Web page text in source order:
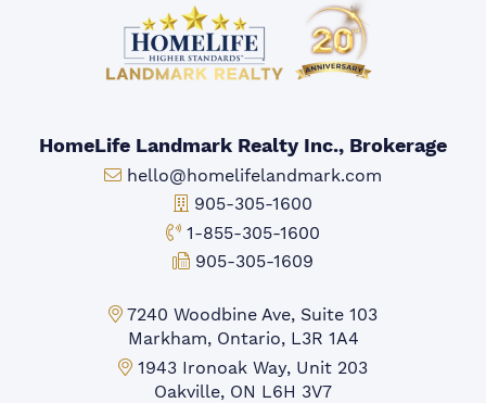
HomeLife Landmark Realty Inc., Brokerage
Email:
hello@homelifelandmark.com
Office Phone:
905-305-1600
Toll-free Phone:
1-855-305-1600
Fax:
905-305-1609
Markham Office:
7240 Woodbine Ave, Suite 103
Markham, Ontario, L3R 1A4
Mississauga Office:
1943 Ironoak Way, Unit 203
Oakville, ON L6H 3V7